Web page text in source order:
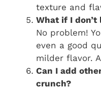
texture and
What if I
No problem!
even a good
milder flavor.
Can I add
crunch?